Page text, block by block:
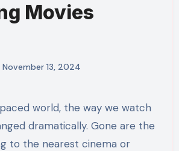
Movies
November 13, 2024
dramatically. Gone are the
to the nearest cinema or